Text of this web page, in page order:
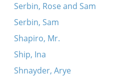
Serbin, Rose and Sam
Serbin, Sam
Shapiro, Mr.
Ship, Ina
Shnayder, Arye